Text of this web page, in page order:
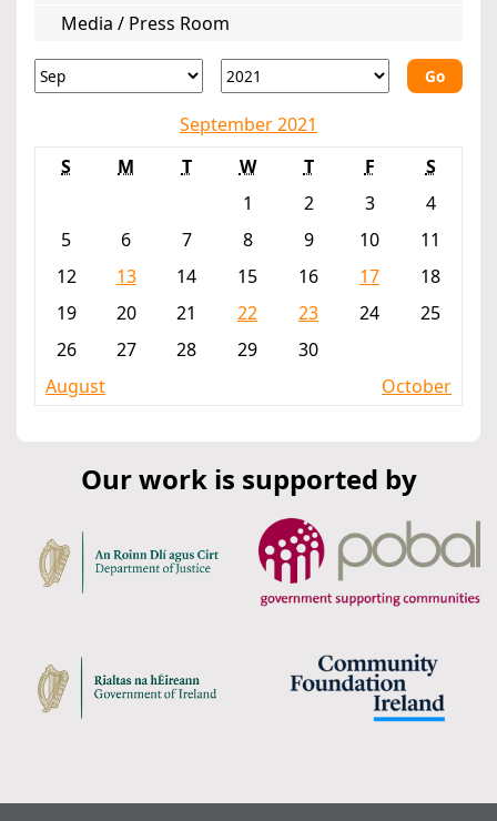
Media / Press Room
Go
September 2021
S
M T W T F
S
1
2 3
4
5
6 7 8 9 10
11
12
13 14 15 16 17
18
19
20 21 22 23 24
25
26
27 28 29
30
August
October
Our work is supported by